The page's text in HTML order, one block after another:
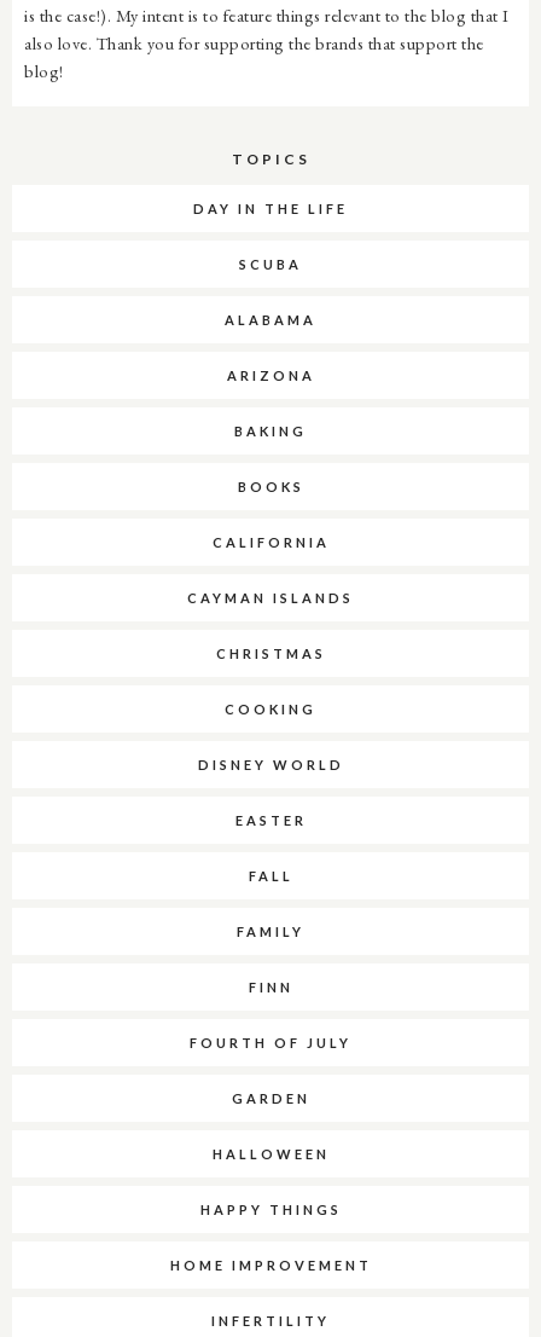
is the case!). My intent is to feature things relevant to the blog that I
also love. Thank you for supporting the brands that support the
blog!
TOPICS
DAY IN THE LIFE
SCUBA
ALABAMA
ARIZONA
BAKING
BOOKS
CALIFORNIA
CAYMAN ISLANDS
CHRISTMAS
COOKING
DISNEY WORLD
EASTER
FALL
FAMILY
FINN
FOURTH OF JULY
GARDEN
HALLOWEEN
HAPPY THINGS
HOME IMPROVEMENT
INFERTILITY